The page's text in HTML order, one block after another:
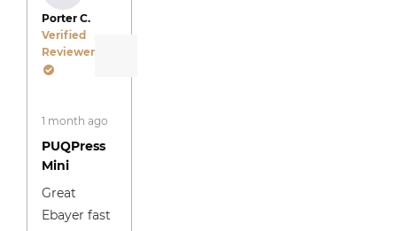
Rated
5
out
of
5
1 month ago
PUQPress
Mini
Great
Ebayer fast
Porter C.
Verified
Reviewer